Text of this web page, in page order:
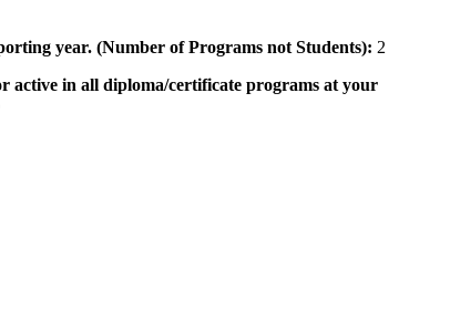
year. (Number of Programs not Students): 2
active in all diploma/certificate programs at your